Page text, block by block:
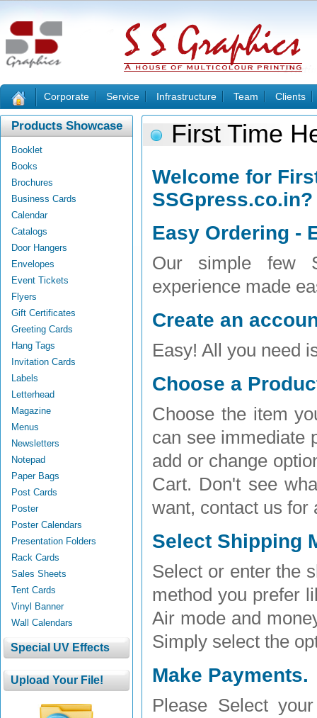
Corporate Service Infrastructure Team Clients
Products Showcase
Booklet
Books
Brochures
Business Cards
Calendar
Catalogs
Door Hangers
Envelopes
Event Tickets
Flyers
Gift Certificates
Greeting Cards
Hang Tags
Invitation Cards
Labels
Letterhead
Magazine
Menus
Newsletters
Notepad
Paper Bags
Post Cards
Poster
Poster Calendars
Presentation Folders
Rack Cards
Sales Sheets
Tent Cards
Vinyl Banner
Wall Calendars
First Time
Welcome for
SSGpress.co.in?
Easy Ordering -
Our simple few
experience made
Create an
Easy! All you need
Choose a
Choose the item
can see immediate
add or change
Cart. Don't see
want, contact us for
Select Shipping
Select or enter the
method you prefer
Air mode and
Simply select the
Make Payments.
Please Select